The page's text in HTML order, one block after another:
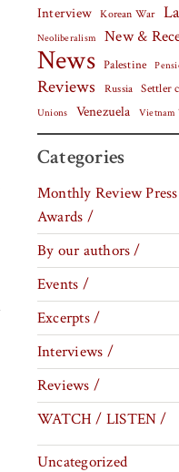
Interview Korean War
Neoliberalism
New &
News Palestine
Reviews Russia Settler
Unions
Venezuela Vietnam
Categories
Monthly Review
Awards /
By our authors /
Events /
Excerpts /
Interviews /
Reviews /
WATCH / LISTEN /
Uncategorized